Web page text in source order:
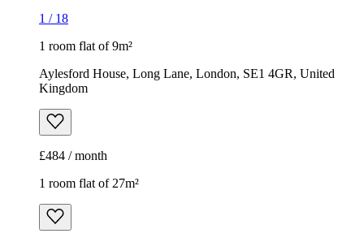
£484 / month
1 room flat of 27m²
Crown Court, London, WC2B 5EX, United Kingdom
£461 / month
/7